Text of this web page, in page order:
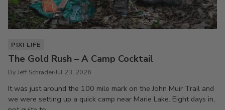
PIXI LIFE
The Gold Rush – A Camp Cocktail
By Jeff SchraderJul 23, 2026
It was just around the 100 mile mark on the John Muir Trail and
we were setting up a quick camp near Marie Lake. Eight days in,